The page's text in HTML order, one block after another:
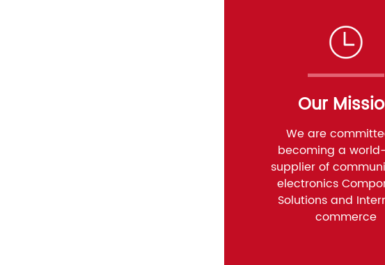
Our
We are
becoming a
supplier of
electronics
Solutions and
commerce